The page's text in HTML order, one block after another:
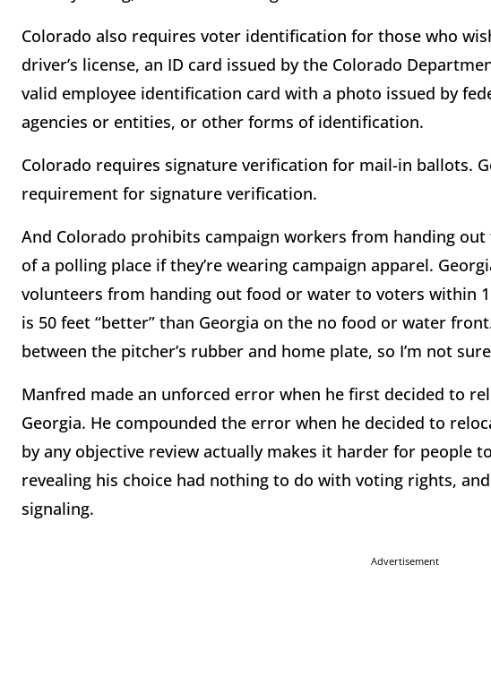
Colorado also requires voter identification for those who
driver’s license, an ID card issued by the Colorado
valid employee identification card with a photo issued by
agencies or entities, or other forms of identification.
Colorado requires signature verification for mail-in ballots.
requirement for signature verification.
And Colorado prohibits campaign workers from handing
of a polling place if they’re wearing campaign apparel.
volunteers from handing out food or water to voters within
is 50 feet “better” than Georgia on the no food or water
between the pitcher’s rubber and home plate, so I’m not
Manfred made an unforced error when he first decided to
Georgia. He compounded the error when he decided to
by any objective review actually makes it harder for people
revealing his choice had nothing to do with voting rights,
signaling.
Advertisement